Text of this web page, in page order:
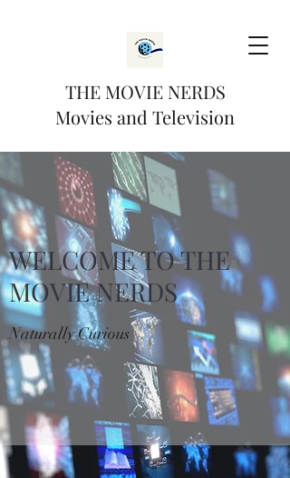
THE MOVIE NERDS
Movies and Television
WELCOME TO THE
MOVIE NERDS
Naturally Curious